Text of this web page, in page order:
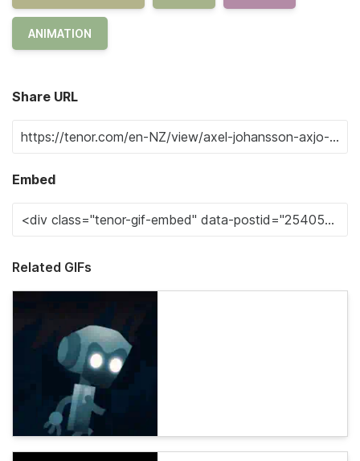
ANIMATION
Share URL
Embed
Related GIFs